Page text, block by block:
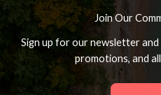
Join Our
Sign up for our newsletter
promotions, and